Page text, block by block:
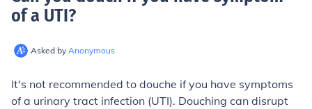
of a UTI?
Asked by Anonymous
It's not recommended to douche if you have symptoms
of a urinary tract infection (UTI). Douching can disrupt